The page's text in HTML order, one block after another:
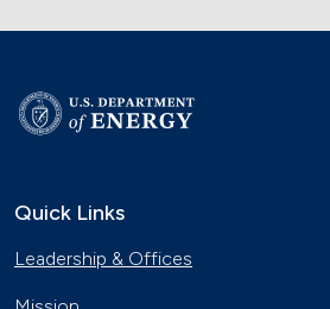
Quick Links
Leadership & Offices